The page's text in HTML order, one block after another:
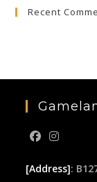
Recent
[Address]: